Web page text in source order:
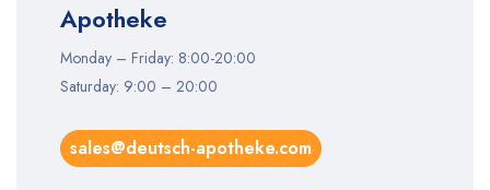
Apotheke
Monday – Friday: 8:00-20:00
Saturday: 9:00 – 20:00
sales@deutsch-apotheke.com